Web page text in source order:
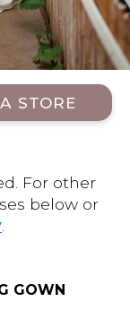
STORE
For other
below or
GOWN